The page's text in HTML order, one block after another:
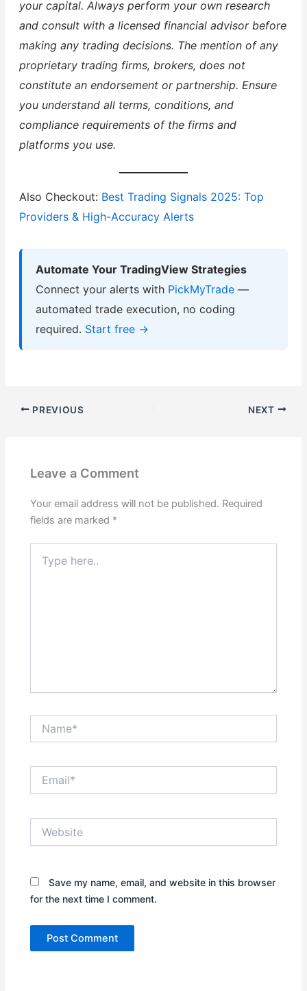
your capital. Always perform your own research
and consult with a licensed financial advisor before
making any trading decisions. The mention of any
proprietary trading firms, brokers, does not
constitute an endorsement or partnership. Ensure
you understand all terms, conditions, and
compliance requirements of the firms and
platforms you use.
Also Checkout: Best Trading Signals 2025: Top
Providers & High-Accuracy Alerts
Automate Your TradingView Strategies
Connect your alerts with PickMyTrade—
automated trade execution, no coding
required. Start free →
PREVIOUS NEXT
Leave a Comment
Your email address will not be published. Required
fields are marked *
here..
Save my name, email, and website in this browser
for the next time I comment.